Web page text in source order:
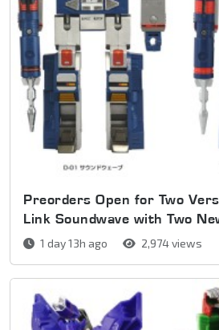
Preorders Open for Two
Link Soundwave with Two
1 day 13h ago 2,974 views